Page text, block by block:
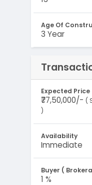
Age Of
3 Year
Expected Price
₹77,50,000/- (
)
Availability
Immediate
Buyer (
1 %